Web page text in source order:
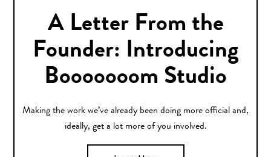
A Letter From the
Founder: Introducing
Booooooom Studio
Making the work we’ve already been doing more official and,
ideally, get a lot more of you involved.